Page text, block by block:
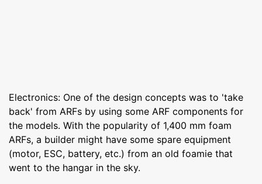
Electronics: One of the design concepts was to 'take
back' from ARFs by using some ARF components for
the models. With the popularity of 1,400 mm foam
ARFs, a builder might have some spare equipment
(motor, ESC, battery, etc.) from an old foamie that
went to the hangar in the sky.